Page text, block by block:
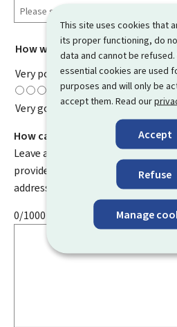
This site uses cookies that
its proper functioning, do
data and cannot be refused.
essential cookies are used
purposes and will only be
accept them. Read our
Accept
Refuse
Manage
How would you rate this page?
*
Very poor
Very good
How can we improve it?
Leave a comment to help us
provide any personal information
address, name, telephone number,
0/1000